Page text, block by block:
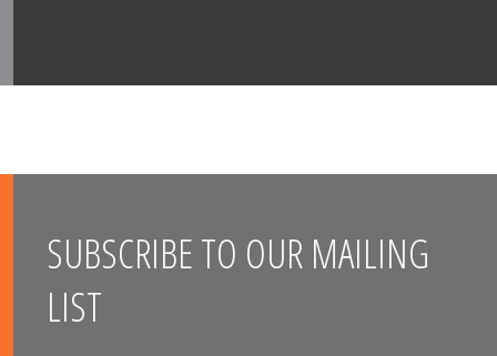
SUBSCRIBE TO OUR MAILING
LIST